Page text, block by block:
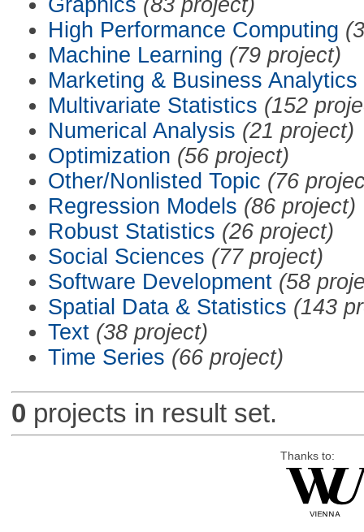
High Performance Computing
Machine Learning (79 project)
Marketing & Business Analytics
Multivariate Statistics (152
Numerical Analysis (21 project)
Optimization (56 project)
Other/Nonlisted Topic (76
Regression Models (86 project)
Robust Statistics (26 project)
Social Sciences (77 project)
Software Development (58
Spatial Data & Statistics (143
Text (38 project)
Time Series (66 project)
0 projects in result set.
Thanks to: